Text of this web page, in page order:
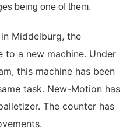
being one of them.
Middelburg, the
to a new machine. Under
this machine has been
task. New-Motion has
The counter has